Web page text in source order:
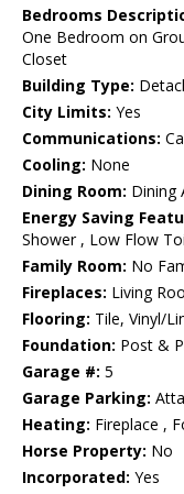
Bedrooms
One Bedroom on
Closet
Building Type:
City Limits: Yes
Communications:
Cooling: None
Dining Room: Dining
Energy Saving
Shower , Low Flow
Family Room: No
Fireplaces: Living
Flooring: Tile, Vinyl/
Foundation: Post &
Garage #: 5
Garage Parking:
Heating: Fireplace ,
Horse Property: No
Incorporated: Yes